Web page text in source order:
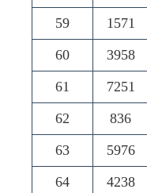
59
1571
60
3958
61
7251
62
836
63
5976
64
4238